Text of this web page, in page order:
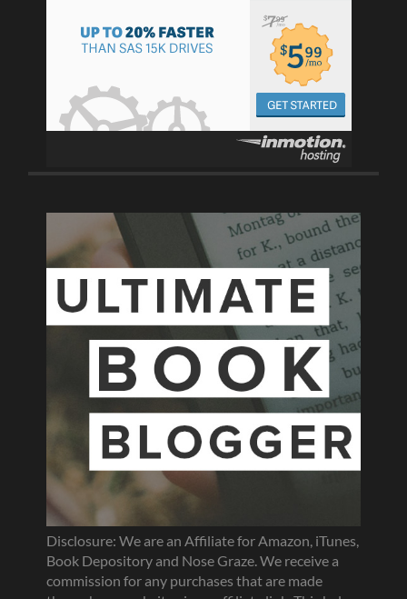
Disclosure: We are an Affiliate for Amazon, iTunes,
Book Depository and Nose Graze. We receive a
commission for any purchases that are made